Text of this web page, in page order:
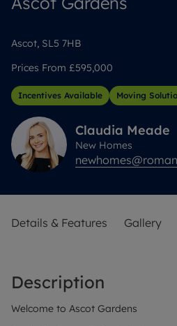
Ascot, SL5 7HB
Prices From £595,000
Incentives Available Moving
Claudia Meade
New Homes
Details & Features Gallery
Description
Welcome to Ascot Gardens